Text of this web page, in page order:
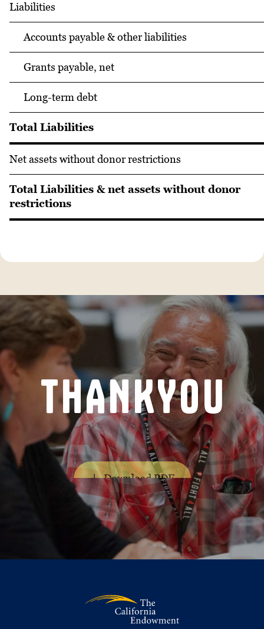
Liabilities
Accounts payable & other liabilities
Grants payable, net
Long-term debt
Total Liabilities
Net assets without donor restrictions
Total Liabilities & net assets without donor
restrictions
THANKYOU
Download PDF